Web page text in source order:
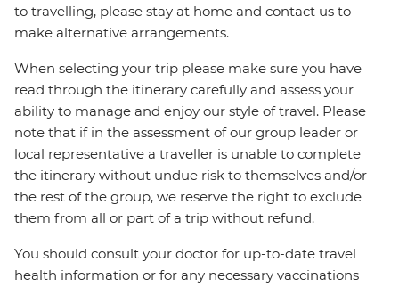
to travelling, please stay at home and contact us to
make alternative arrangements.
When selecting your trip please make sure you have
read through the itinerary carefully and assess your
ability to manage and enjoy our style of travel. Please
note that if in the assessment of our group leader or
local representative a traveller is unable to complete
the itinerary without undue risk to themselves and/or
the rest of the group, we reserve the right to exclude
them from all or part of a trip without refund.
You should consult your doctor for up-to-date travel
health information or for any necessary vaccinations